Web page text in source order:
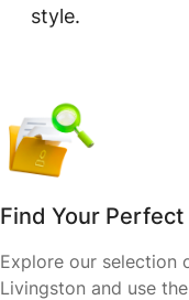
style.
Find Your Perfect
Explore our selection
Livingston and use